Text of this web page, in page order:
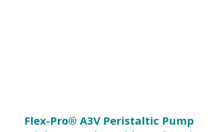
Flex-Pro® A3V Peristaltic Pump